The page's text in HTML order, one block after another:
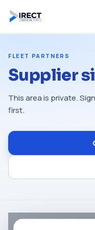
FLEET PARTNERS
Supplier
This area is private.
first.